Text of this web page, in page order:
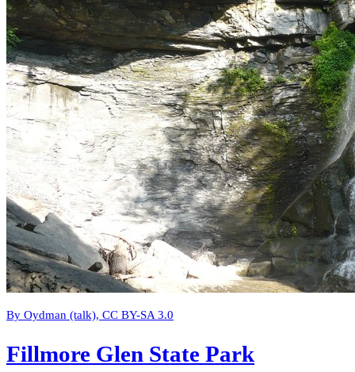
By Oydman (talk), CC BY-SA 3.0
Fillmore Glen State Park